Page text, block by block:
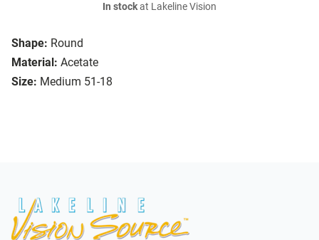
Shape: Round
Material: Acetate
Size: Medium 51-18
In stockat Lakeline Vision